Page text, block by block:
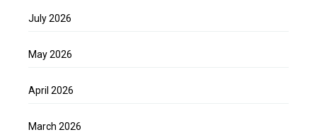
July 2026
May 2026
April 2026
March 2026